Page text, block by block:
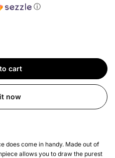
ⓘ
cart
now
does come in handy. Made out of
allows you to draw the purest